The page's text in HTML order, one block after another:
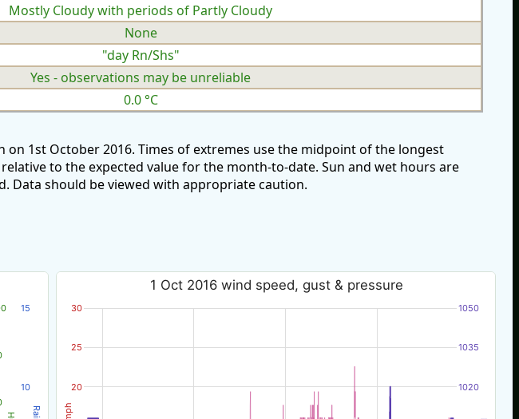
Mostly Cloudy with periods of Partly Cloudy
None
"day Rn/Shs"
Yes - observations may be unreliable
0.0 °C
1st October 2016. Times of extremes use the midpoint of the longest
to the expected value for the month-to-date. Sun and wet hours are
Data should be viewed with appropriate caution.
10
15
1 Oct 2016 wind speed, gust & pressure
20
25
30
1020
1035
1050